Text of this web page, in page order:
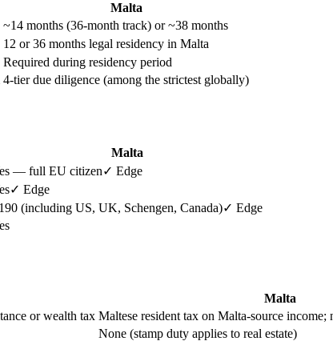
Malta
~14 months (36-month track) or ~38 months
12 or 36 months legal residency in Malta
Required during residency period
4-tier due diligence (among the strictest globally)
Malta
— full EU citizen✓ Edge
✓ Edge
(including US, UK, Schengen, Canada)✓ Edge
Malta
or wealth tax Maltese resident tax on Malta-source income;
None (stamp duty applies to real estate)